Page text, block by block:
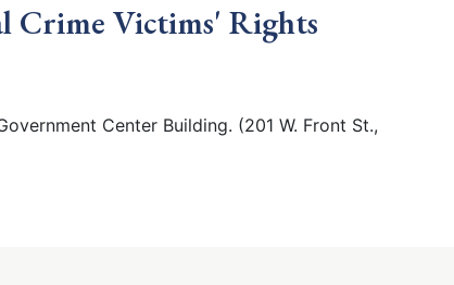
Crime Victims' Rights
Center Building. (201 W. Front St.,